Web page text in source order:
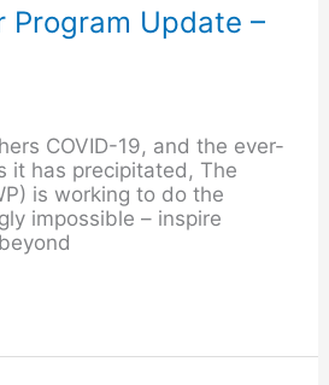
Program Update –
COVID-19, and the ever-
it has precipitated, The
is working to do the
impossible – inspire